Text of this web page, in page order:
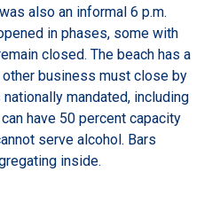
also an informal 6 p.m.
in phases, some with
closed. The beach has a
other business must close by
mandated, including
have 50 percent capacity
serve alcohol. Bars
inside.